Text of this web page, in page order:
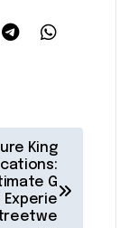
King
G